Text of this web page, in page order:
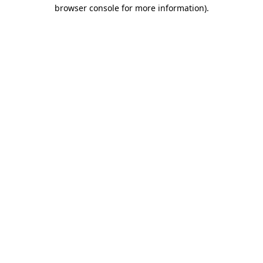
browser console for more information).